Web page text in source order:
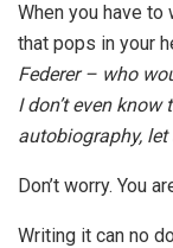
When you have to
that pops in your
Federer – who
I don’t even
autobiography, let
Don’t worry. You
Writing it can no